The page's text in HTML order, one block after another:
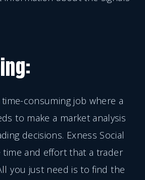
consuming job where a
to make a market analysis
decisions. Exness Social
time and effort that a trader
you just need is to find the